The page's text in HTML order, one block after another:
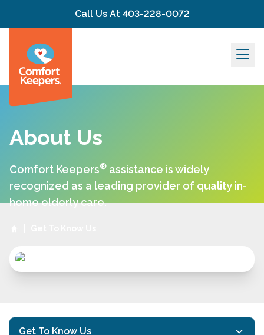
Skip to contentCall Us At 403-228-0072
About Us
Comfort Keepers® assistance is widely
recognized as a leading provider of quality in-
home elderly care.
Get To Know Us